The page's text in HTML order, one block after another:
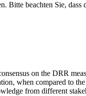
Bitte beachten Sie, dass
on the DRR
when compared to
from different